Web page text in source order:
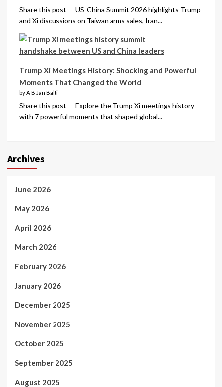
Share this post US-China Summit 2026 highlights Trump
and Xi discussions on Taiwan arms sales, Iran...
Trump Xi Meetings History: Shocking and Powerful
Moments That Changed the World
by A B Jan Balti
Share this post Explore the Trump Xi meetings history
with 7 powerful moments that shaped global...
Archives
June 2026
May 2026
April 2026
March 2026
February 2026
January 2026
December 2025
November 2025
October 2025
September 2025
August 2025